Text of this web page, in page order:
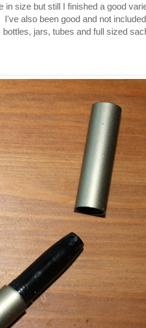
size but still I finished a good
also been good and not
jars, tubes and full sized